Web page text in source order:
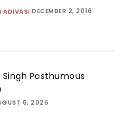
ADIVASI DECEMBER 2, 2016
Posthumous
6, 2026